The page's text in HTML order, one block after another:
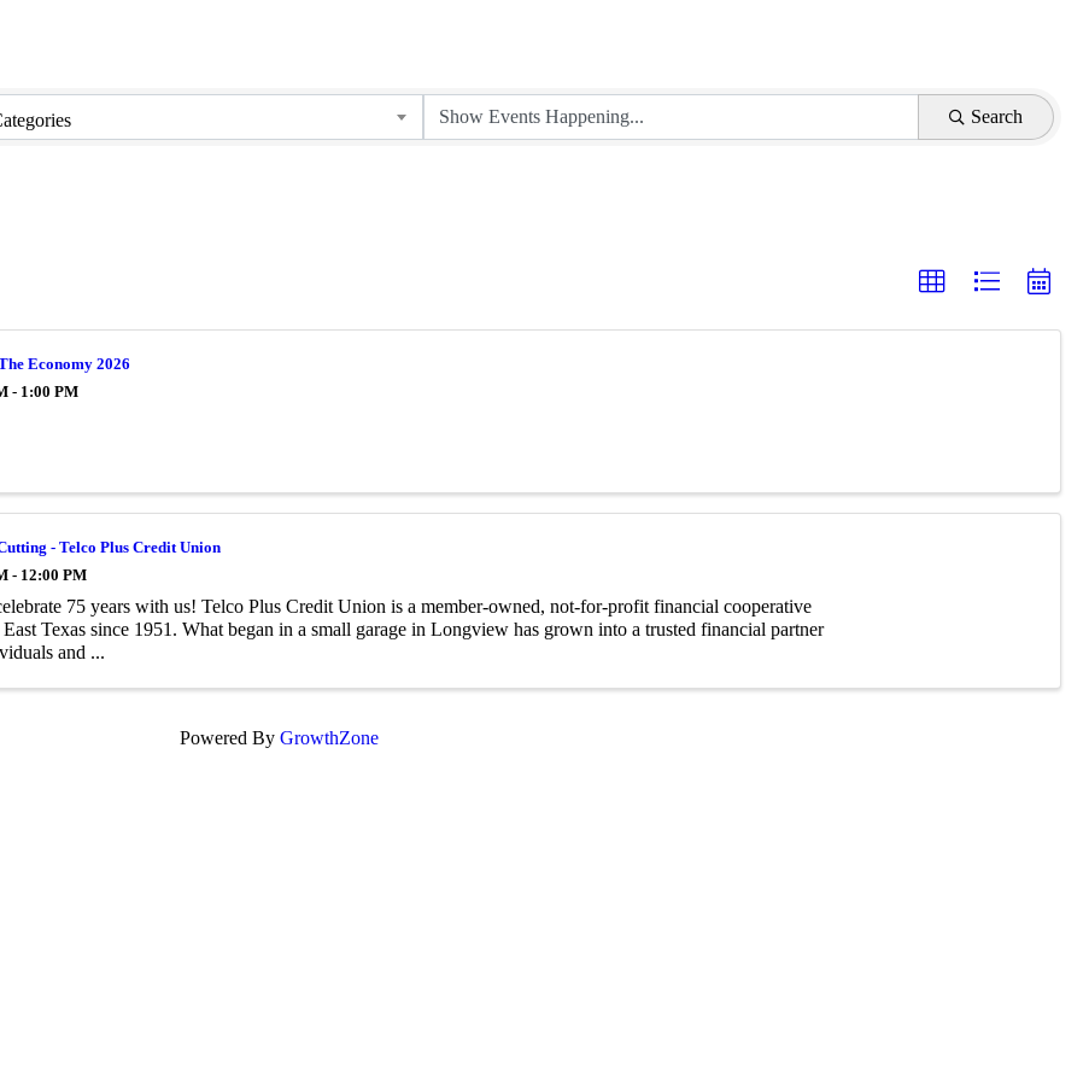
Search
Economy 2026
- 1:00 PM
- Telco Plus Credit Union
- 12:00 PM
75 years with us! Telco Plus Credit Union is a member-owned, not-for-profit financial cooperative
Texas since 1951. What began in a small garage in Longview has grown into a trusted financial partner
and ...
Powered By GrowthZone